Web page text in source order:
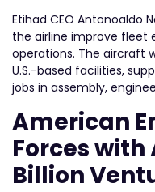
Etihad CEO Antonoaldo
the airline improve fleet
operations. The aircraft
U.S.-based facilities,
jobs in assembly,
American
Forces with
Billion